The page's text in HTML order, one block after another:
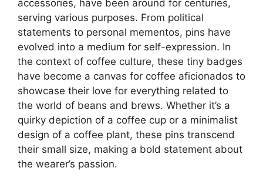
accessories, have been around for centuries,
serving various purposes. From political
statements to personal mementos, pins have
evolved into a medium for self-expression. In
the context of coffee culture, these tiny badges
have become a canvas for coffee aficionados to
showcase their love for everything related to
the world of beans and brews. Whether it’s a
quirky depiction of a coffee cup or a minimalist
design of a coffee plant, these pins transcend
their small size, making a bold statement about
the wearer’s passion.